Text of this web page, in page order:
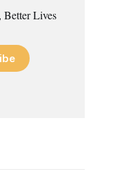
Better Lives